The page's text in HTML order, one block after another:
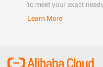
to meet your exact
Learn More